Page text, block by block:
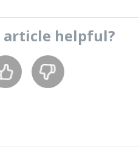
article helpful?